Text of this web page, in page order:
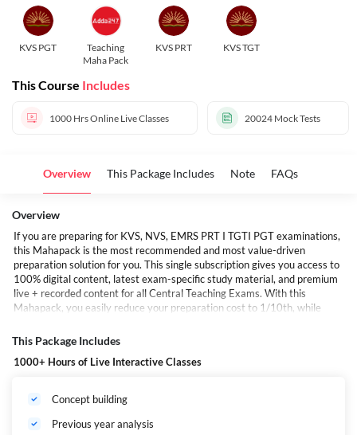
KVS PGT
Teaching
Maha Pack
KVS PRT KVS TGT
This Course Includes
1000 HrsOnline Live Classes 20024 Mock Tests
Overview This Package Includes Note FAQs
Overview
If you are preparing for KVS, NVS, EMRS PRT I TGTI PGT examinations,
this Mahapack is the most recommended and most value-driven
preparation solution for you. This single subscription gives you access to
100% digital content, latest exam-specific study material, and premium
live + recorded content for all Central Teaching Exams. With this
Mahapack, you easily reduce your preparation cost to 1/10th, while
top teaching-exam experts. Every time a new exam or batch is
launched, it is automatically added to your Mahapack during the validity
period.
आपके लिए सबसे अधिक अनुशंसित है। यह एक ही पैक आपको सभी केंद्रीय शिक्षण परीक्षाओं
नई ई-बुक्स और नया कंटेंट—जो भी लॉन्च होता है— वह आपकी वैधता अवधि में स्वचालित रूप से
This Package Includes
1000+ Hours of Live Interactive Classes
Concept building
Previous year analysis